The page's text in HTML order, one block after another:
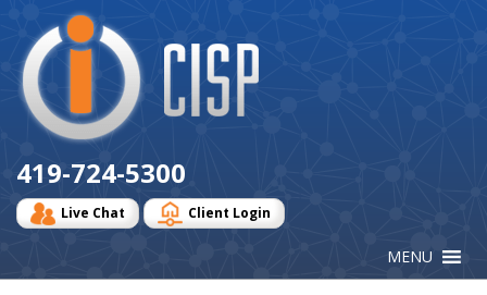
Logo
419-724-5300
Live Chat Client Login